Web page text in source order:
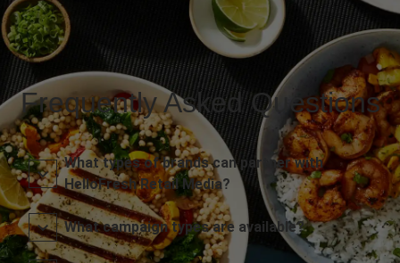
Frequently Asked Questions
What types of brands can partner with
HelloFresh Retail Media?
What campaign types are available?